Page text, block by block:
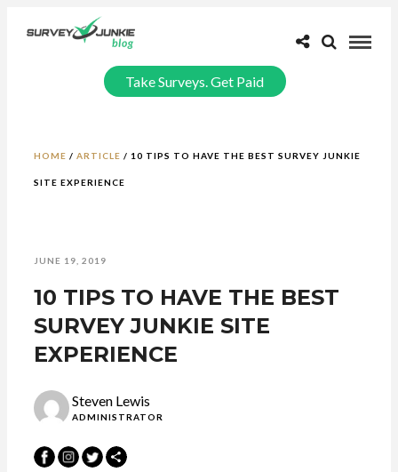
Take Surveys. Get Paid
HOME / ARTICLE / 10 TIPS TO HAVE THE BEST SURVEY JUNKIE
SITE EXPERIENCE
JUNE 19, 2019
10 TIPS TO HAVE THE BEST
SURVEY JUNKIE SITE
EXPERIENCE
Steven Lewis
ADMINISTRATOR